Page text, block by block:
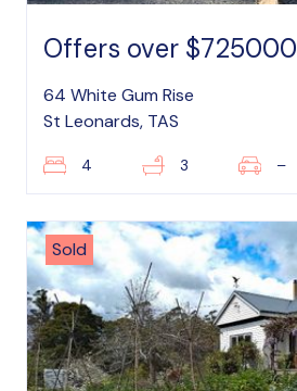
Offers over $725000
64 White Gum Rise
St Leonards, TAS
4 3 –
Sold